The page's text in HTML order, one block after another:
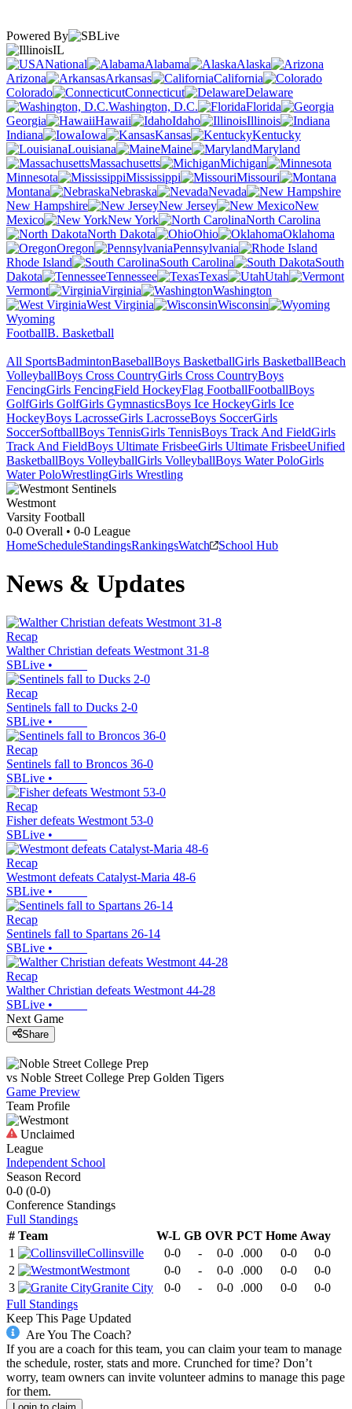
Powered By
IL
National
Alabama
Alaska
Arizona
Arkansas
California
Colorado
Connecticut
Delaware
Washington, D.C.
Florida
Georgia
Hawaii Idaho
Illinois
Indiana
Iowa Kansas
Kentucky
Louisiana
Maine
Maryland
Massachusetts
Michigan
Minnesota
Mississippi
Missouri
Montana
Nebraska
Nevada
New Hampshire
New Jersey
New
Mexico
New York
North Carolina
North Dakota
Ohio
Oklahoma
Oregon
Pennsylvania
Rhode Island
South Carolina
South
Dakota
Tennessee Texas
Utah
Vermont
Virginia
Washington
West Virginia
Wisconsin
Wyoming
FootballB. Basketball
All SportsBadmintonBaseballBoys BasketballGirls BasketballBeach
VolleyballBoys Cross CountryGirls Cross CountryBoys
FencingGirls FencingField HockeyFlag FootballFootballBoys
GolfGirls GolfGirls GymnasticsBoys Ice HockeyGirls Ice
HockeyBoys LacrosseGirls LacrosseBoys SoccerGirls
SoccerSoftballBoys TennisGirls TennisBoys Track And FieldGirls
Track And FieldBoys Ultimate FrisbeeGirls Ultimate FrisbeeUnified
BasketballBoys VolleyballGirls VolleyballBoys Water PoloGirls
Water PoloWrestlingGirls Wrestling
Westmont
Varsity Football
0-0 Overall • 0-0 League
HomeScheduleStandingsRankingsWatch School Hub
News & Updates
Recap
Walther Christian defeats Westmont 31-8
SBLive •
Recap
Sentinels fall to Ducks 2-0
SBLive •
Recap
Sentinels fall to Broncos 36-0
SBLive •
Recap
Fisher defeats Westmont 53-0
SBLive •
Recap
Westmont defeats Catalyst-Maria 48-6
SBLive •
Recap
Sentinels fall to Spartans 26-14
SBLive •
Recap
Walther Christian defeats Westmont 44-28
SBLive •
Next Game
Share
vs Noble Street College Prep Golden Tigers
Game Preview
Team Profile
Unclaimed
League
Independent School
Season Record
0-0 (0-0)
Conference Standings
Full Standings
# Team W-L GB OVR PCT Home Away
1
Collinsville 0-0 - 0-0 .000 0-0
0-0
2
Westmont 0-0 - 0-0 .000 0-0
0-0
3
Granite City 0-0 - 0-0 .000 0-0
0-0
Full Standings
Keep This Page Updated
Are You The Coach?
If you are a coach for this team, you can claim your team to manage
the schedule, roster, stats and more. Crunched for time? Don’t
worry, team owners can invite volunteer admins to manage this page
for them.